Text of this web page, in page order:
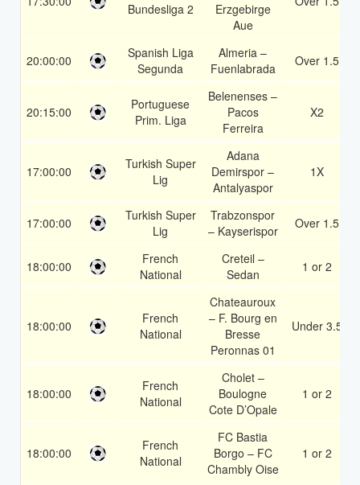
Bundesliga 2
Erzgebirge
Aue
20:00:00
Spanish Liga
Segunda
Almeria –
Fuenlabrada
Over 1.5
20:15:00
Portuguese
Prim. Liga
Belenenses –
Pacos
Ferreira
X2
17:00:00
Turkish Super
Lig
Adana
Demirspor –
Antalyaspor
1X
17:00:00
Turkish Super
Lig
Trabzonspor
– Kayserispor
Over 1.5
18:00:00
French
National
Creteil –
Sedan
1 or 2
18:00:00
French
National
Chateauroux
– F. Bourg en
Bresse
Peronnas 01
Under 3.5
18:00:00
French
National
Cholet –
Boulogne
Cote D’Opale
1 or 2
18:00:00
French
National
FC Bastia
Borgo – FC
Chambly Oise
1 or 2